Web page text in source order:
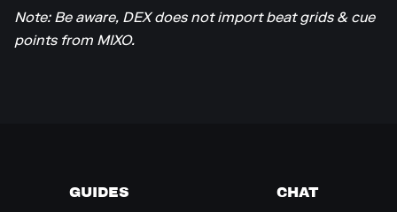
Note: Be aware, DEX does not import beat grids & cue
points from MIXO.
GUIDES CHAT